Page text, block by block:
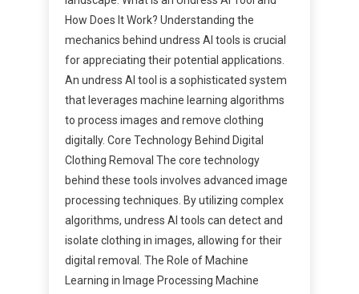
How Does It Work? Understanding the
mechanics behind undress AI tools is crucial
for appreciating their potential applications.
An undress AI tool is a sophisticated system
that leverages machine learning algorithms
to process images and remove clothing
digitally. Core Technology Behind Digital
Clothing Removal The core technology
behind these tools involves advanced image
processing techniques. By utilizing complex
algorithms, undress AI tools can detect and
isolate clothing in images, allowing for their
digital removal. The Role of Machine
Learning in Image Processing Machine